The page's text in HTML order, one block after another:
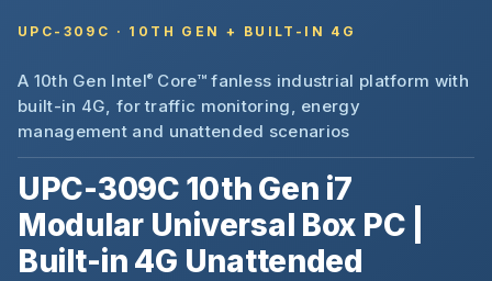
UPC-309C · 10TH GEN + BUILT-IN 4G
A 10th Gen Intel® Core™ fanless industrial platform with
built-in 4G, for traffic monitoring, energy
management and unattended scenarios
UPC-309C 10th Gen i7
Modular Universal Box PC |
Built-in 4G Unattended